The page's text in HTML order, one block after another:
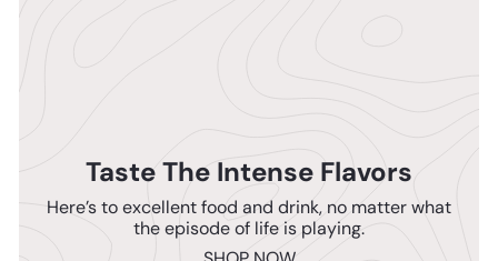
Taste The Intense Flavors
Here’s to excellent food and drink, no matter what
the episode of life is playing.